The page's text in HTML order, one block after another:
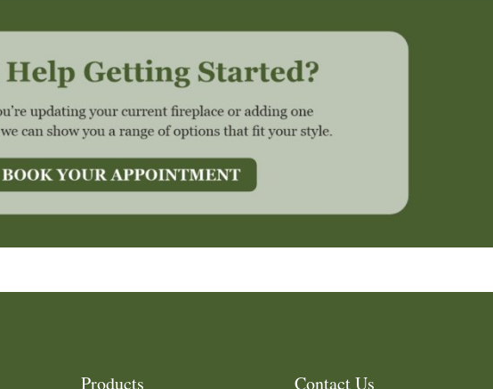
Products Contact Us